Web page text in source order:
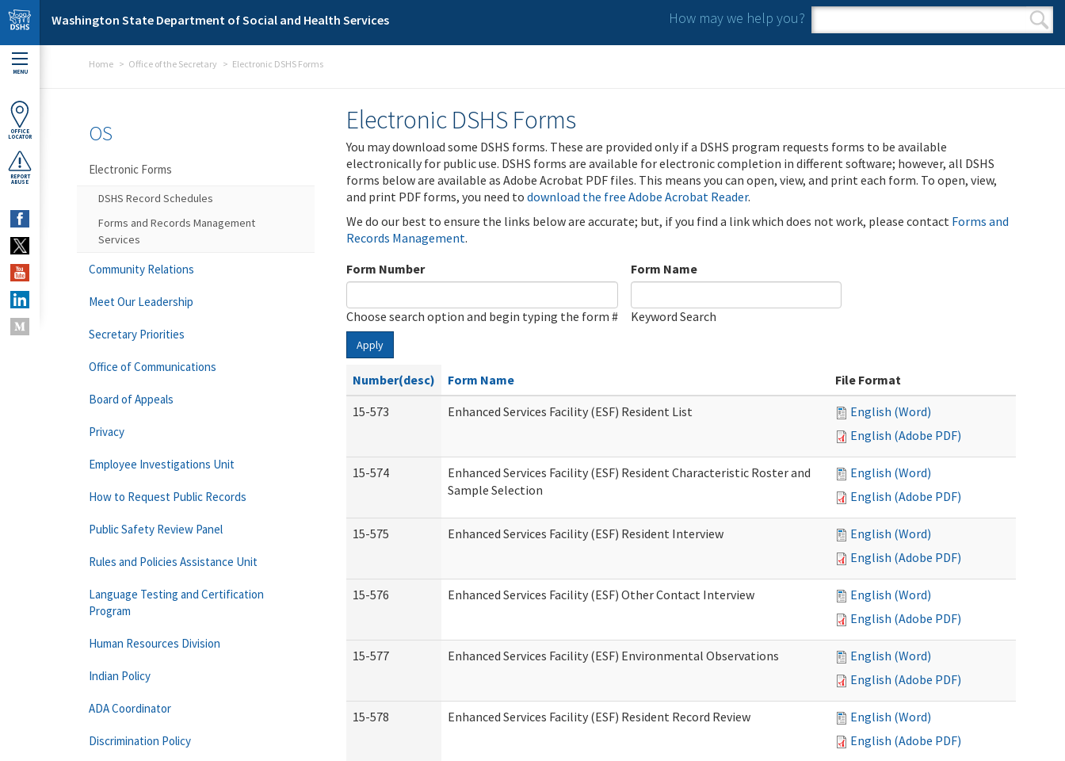
Skip to main content
Washington State Department of Social and Health Services How may we help you?
Search form
Search
MENU
OFFICE
LOCATOR
REPORT
ABUSE
Home Office of the Secretary Electronic DSHS Forms
Electronic DSHS Forms
You may download some DSHS forms. These are provided only if a DSHS program requests forms to be available
electronically for public use. DSHS forms are available for electronic completion in different software; however, all DSHS
forms below are available as Adobe Acrobat PDF files. This means you can open, view, and print each form. To open, view,
and print PDF forms, you need to download the free Adobe Acrobat Reader.
We do our best to ensure the links below are accurate; but, if you find a link which does not work, please contact Forms and
Records Management.
Form Number
Choose search option and begin typing the form #
Form Name
Keyword Search
Apply
Number(desc) Form Name
File Format
15-573
Enhanced Services Facility (ESF) Resident List
English (Word)
English (Adobe PDF)
15-574
Enhanced Services Facility (ESF) Resident Characteristic Roster and
Sample Selection
English (Word)
English (Adobe PDF)
15-575 Enhanced Services Facility (ESF) Resident Interview
English (Word)
English (Adobe PDF)
15-576 Enhanced Services Facility (ESF) Other Contact Interview
English (Word)
English (Adobe PDF)
15-577 Enhanced Services Facility (ESF) Environmental Observations
English (Word)
English (Adobe PDF)
15-578 Enhanced Services Facility (ESF) Resident Record Review
English (Word)
English (Adobe PDF)
OS
Electronic Forms
DSHS Record Schedules
Forms and Records Management
Services
Community Relations
Meet Our Leadership
Secretary Priorities
Office of Communications
Board of Appeals
Privacy
Employee Investigations Unit
How to Request Public Records
Public Safety Review Panel
Rules and Policies Assistance Unit
Language Testing and Certification
Program
Human Resources Division
Indian Policy
ADA Coordinator
Discrimination Policy